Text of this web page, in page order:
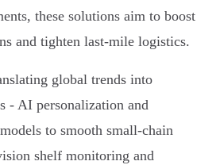
these solutions aim to boost
and tighten last‑mile logistics.
global trends into
- AI personalization and
to smooth small‑chain
shelf monitoring and